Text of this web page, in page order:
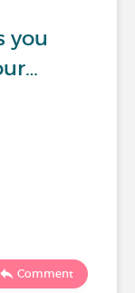
you
Comment